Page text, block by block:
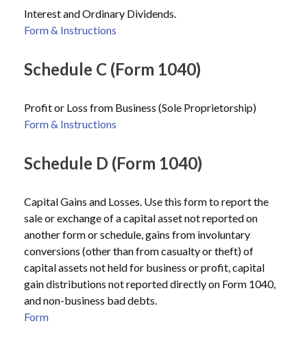
Interest and Ordinary Dividends.
Form & Instructions
Schedule C (Form 1040)
Profit or Loss from Business (Sole Proprietorship)
Form & Instructions
Schedule D (Form 1040)
Capital Gains and Losses. Use this form to report the
sale or exchange of a capital asset not reported on
another form or schedule, gains from involuntary
conversions (other than from casualty or theft) of
capital assets not held for business or profit, capital
gain distributions not reported directly on Form 1040,
and non-business bad debts.
Form